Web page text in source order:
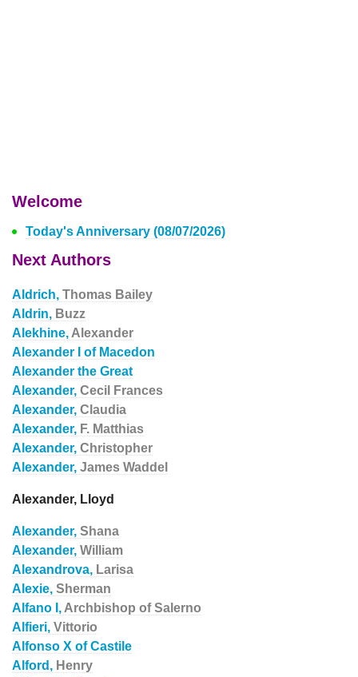
Welcome
Today's Anniversary (08/07/2026)
Next Authors
Aldrich, Thomas Bailey
Aldrin, Buzz
Alekhine, Alexander
Alexander I of Macedon
Alexander the Great
Alexander, Cecil Frances
Alexander, Claudia
Alexander, F. Matthias
Alexander, Christopher
Alexander, James Waddel
Alexander, Lloyd
Alexander, Shana
Alexander, William
Alexandrova, Larisa
Alexie, Sherman
Alfano I, Archbishop of Salerno
Alfieri, Vittorio
Alfonso X of Castile
Alford, Henry